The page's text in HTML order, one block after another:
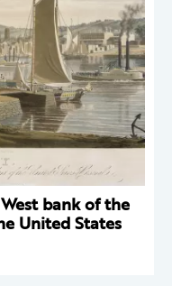
bank of the
United States